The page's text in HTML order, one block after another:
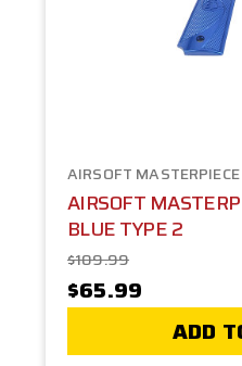
AIRSOFT MASTERPIECE
AIRSOFT
BLUE TYPE 2
$109.99
$65.99
ADD